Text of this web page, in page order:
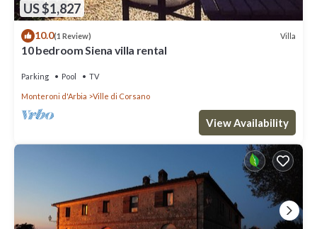
US $1,827
10.0(1 Review) Villa
10 bedroom Siena villa rental
Parking Pool TV
Monteroni d'Arbia Ville di Corsano
View Availability